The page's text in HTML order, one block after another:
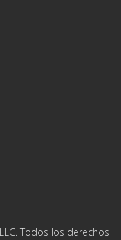
Todos los derechos